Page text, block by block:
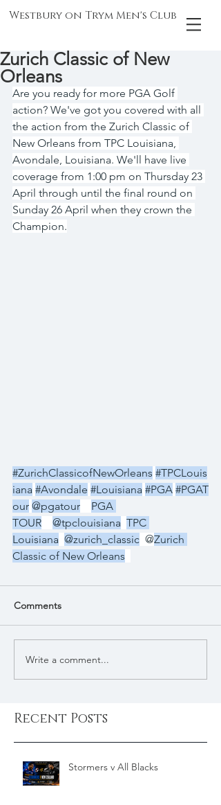
Westbury on Trym Men's Club
Zurich Classic of New
Orleans
Are you ready for more PGA Golf
action? We've got you covered with all
the action from the Zurich Classic of
New Orleans from TPC Louisiana,
Avondale, Louisiana. We'll have live
coverage from 1:00 pm on Thursday 23
April through until the final round on
Sunday 26 April when they crown the
Champion.
#ZurichClassicofNewOrleans #TPCLouis
iana #Avondale #Louisiana #PGA #PGAT
our @pgatour
PGA
TOUR
@tpclouisiana TPC
Louisiana @zurich_classic @Zurich
Classic of New Orleans
Comments
Write a comment...
Recent Posts
Stormers v All Blacks